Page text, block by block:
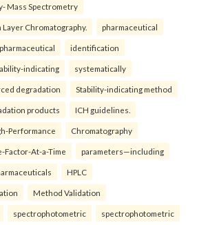
Mass Spectrometry
Chromatography. pharmaceutical
pharmaceutical identification
indicating systematically
degradation Stability-indicating method
products ICH guidelines.
Performance Chromatography
Factor-At-a-Time parameters—including
HPLC
Method Validation
spectrophotometric spectrophotometric